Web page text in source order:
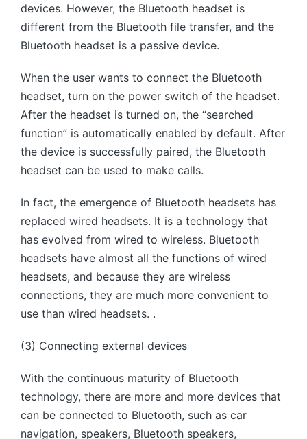
devices. However, the Bluetooth headset is
different from the Bluetooth file transfer, and the
Bluetooth headset is a passive device.
When the user wants to connect the Bluetooth
headset, turn on the power switch of the headset.
After the headset is turned on, the “searched
function” is automatically enabled by default. After
the device is successfully paired, the Bluetooth
headset can be used to make calls.
In fact, the emergence of Bluetooth headsets has
replaced wired headsets. It is a technology that
has evolved from wired to wireless. Bluetooth
headsets have almost all the functions of wired
headsets, and because they are wireless
connections, they are much more convenient to
use than wired headsets. .
(3) Connecting external devices
With the continuous maturity of Bluetooth
technology, there are more and more devices that
can be connected to Bluetooth, such as car
navigation, speakers, Bluetooth speakers,